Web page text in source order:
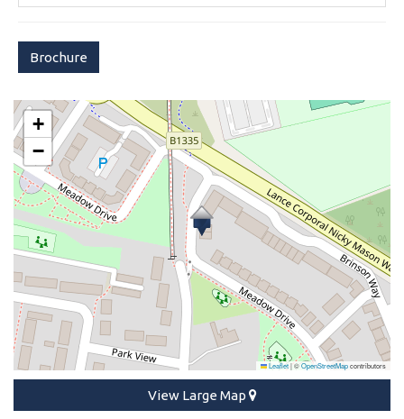
Brochure
+
−
Leaflet|©OpenStreetMapcontributors
View Large Map